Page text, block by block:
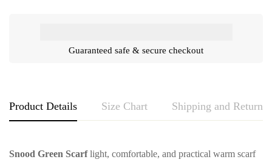
Guaranteed safe & secure checkout
Product Details Size Chart Shipping and Returns
Snood Green Scarflight, comfortable, and practical warm scarf